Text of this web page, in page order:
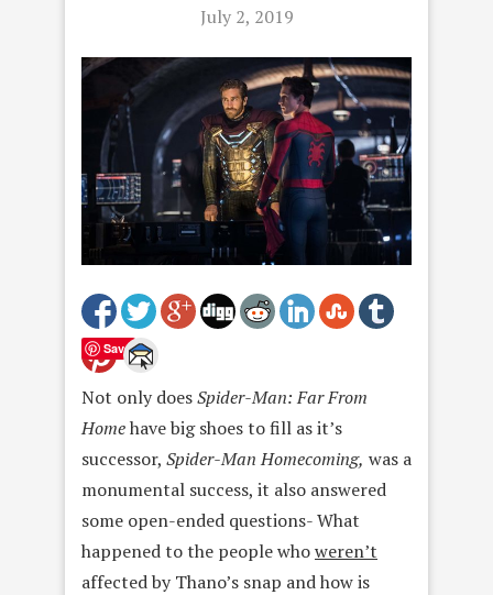
July 2, 2019
Save
Not only doesSpider-Man: Far From
Homehave big shoes to fill as it’s
successor, Spider-Man Homecoming, was a
monumental success, it also answered
some open-ended questions- What
happened to the people whoweren’t
affected by Thano’s snap and how is